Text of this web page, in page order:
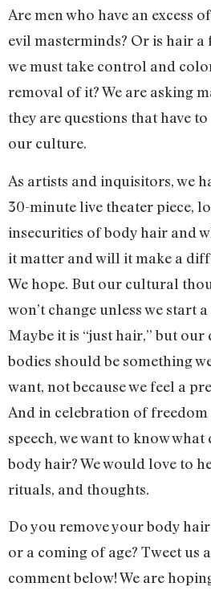
Are men who have an excess
evil masterminds? Or is hair
we must take control and
removal of it? We are asking
they are questions that have
our culture.
As artists and inquisitors, we
30-minute live theater piece,
insecurities of body hair and
it matter and will it make a
We hope. But our cultural
won’t change unless we start
Maybe it is “just hair,” but
bodies should be something
want, not because we feel a
And in celebration of
speech, we want to know
body hair? We would love to
rituals, and thoughts.
Do you remove your body
or a coming of age? Tweet us
comment below! We are